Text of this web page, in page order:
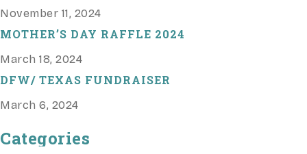
November 11, 2024
MOTHER’S DAY RAFFLE 2024
March 18, 2024
DFW/ TEXAS FUNDRAISER
March 6, 2024
Categories